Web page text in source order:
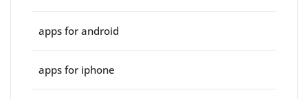
apps for android
apps for iphone